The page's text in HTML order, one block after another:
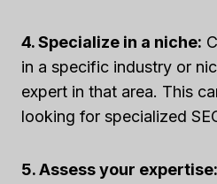
4. Specialize in a niche:
in a specific industry or
expert in that area. This
looking for specialized
5. Assess your expertise: